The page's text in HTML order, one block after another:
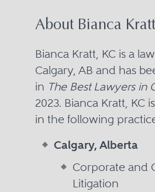
About Bianca
Bianca Kratt, KC is a
Calgary, AB and has
in The Best Lawyers in
2023. Bianca Kratt, KC
in the following
Calgary, Alberta
Corporate and
Litigation